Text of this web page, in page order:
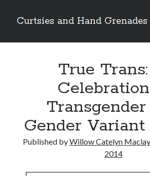
Curtsies and Hand Grenades
Sidebar
Archives
True
Gender Variant
Published byWillow Catelyn Maclay
2014